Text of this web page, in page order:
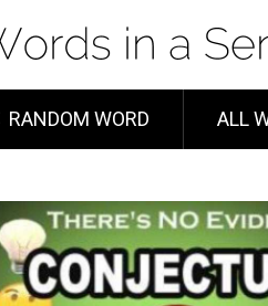
RANDOM WORD ALL